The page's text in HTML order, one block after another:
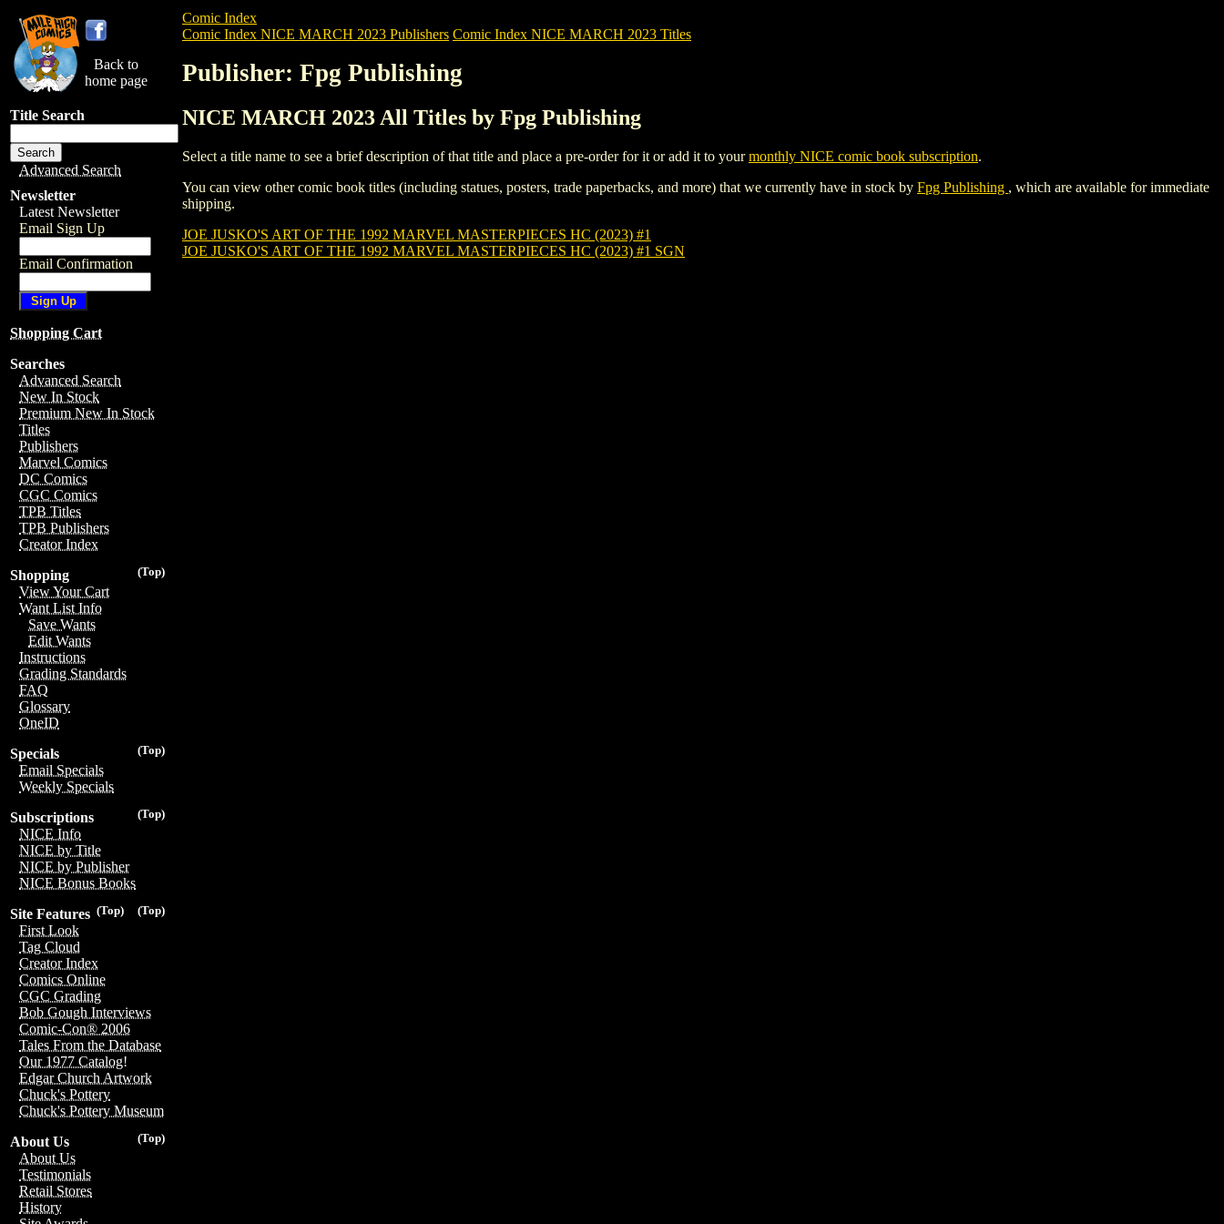
Back to
home page
Title Search
Advanced Search
Newsletter
Latest Newsletter
Email Sign Up
Email Confirmation
Shopping Cart
Searches
Advanced Search
New In Stock
Premium New In Stock
Titles
Publishers
Marvel Comics
DC Comics
CGC Comics
TPB Titles
TPB Publishers
Creator Index
(Top)
Shopping
View Your Cart
Want List Info
Save Wants
Edit Wants
Instructions
Grading Standards
FAQ
Glossary
OneID
(Top)
Specials
Email Specials
Weekly Specials
(Top)
Subscriptions
NICE Info
NICE by Title
NICE by Publisher
NICE Bonus Books
(Top)
(Top)
Site Features
First Look
Tag Cloud
Creator Index
Comics Online
CGC Grading
Bob Gough Interviews
Comic-Con® 2006
Tales From the Database
Our 1977 Catalog!
Edgar Church Artwork
Chuck's Pottery
Chuck's Pottery Museum
(Top)
About Us
About Us
Testimonials
Retail Stores
History
Comic Index
Comic Index NICE MARCH 2023 Publishers Comic Index NICE MARCH 2023 Titles
Publisher: Fpg Publishing
NICE MARCH 2023 All Titles by Fpg Publishing
Select a title name to see a brief description of that title and place a pre-order for it or add it to yourmonthly NICE comic book subscription.
You can view other comic book titles (including statues, posters, trade paperbacks, and more) that we currently have in stock by Fpg Publishing , which are available for immediate
shipping.
JOE JUSKO'S ART OF THE 1992 MARVEL MASTERPIECES HC (2023) #1
JOE JUSKO'S ART OF THE 1992 MARVEL MASTERPIECES HC (2023) #1 SGN